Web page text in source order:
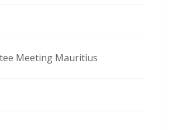
Meeting Mauritius